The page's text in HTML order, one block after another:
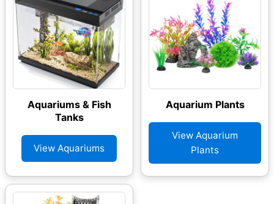
Aquariums & Fish
Tanks
View Aquariums
Aquarium Plants
View Aquarium
Plants